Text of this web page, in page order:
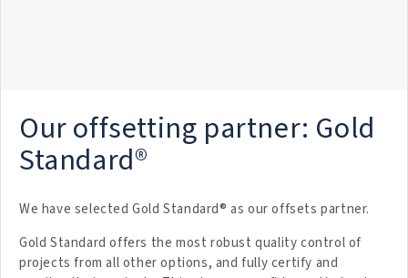
Our offsetting partner: Gold
Standard®
We have selected Gold Standard® as our offsets partner.
Gold Standard offers the most robust quality control of
projects from all other options, and fully certify and